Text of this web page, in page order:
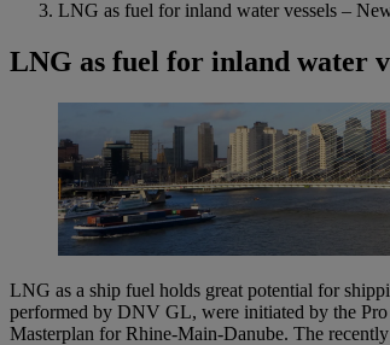
LNG as fuel for inland water vessels –
LNG as fuel for inland water
LNG as a ship fuel holds great potential for
performed by DNV GL, were initiated by the Pro
Masterplan for Rhine-Main-Danube. The